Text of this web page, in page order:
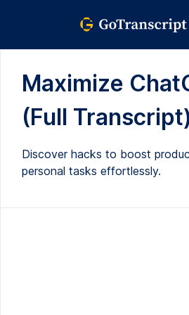
Maximize
(Full
Discover hacks to boost
personal tasks effortlessly.